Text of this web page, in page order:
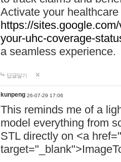
Activate your
https://
your-uhc-coverage-
a seamless experience.
답글달기
kunpeng 26-07-29 17:06
This reminds me of a
model everything from
STL directly on <a href="